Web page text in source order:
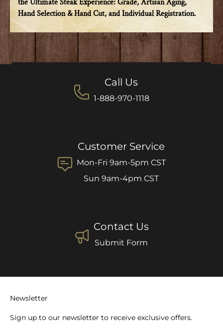
Hand Selection & Hand Cut, and Individual Registration.
Call Us
1-888-970-1118
Customer Service
Mon-Fri 9am-5pm CST
Sun 9am-4pm CST
Contact Us
Submit Form
Newsletter
Sign up to our newsletter to receive exclusive offers.